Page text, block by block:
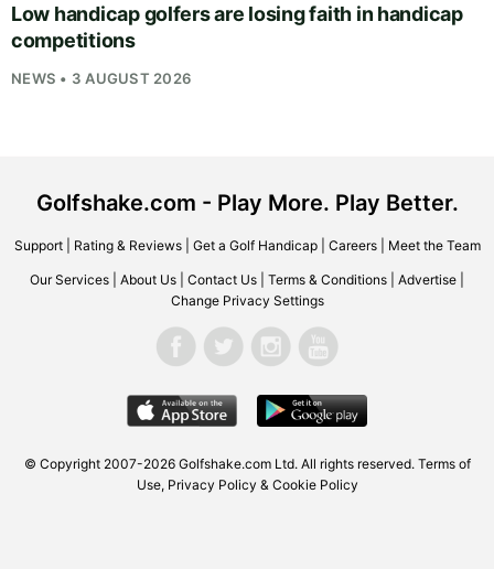
Low handicap golfers are losing faith in handicap
competitions
NEWS • 3 AUGUST 2026
Golfshake.com - Play More. Play Better.
Support| Rating & Reviews| Get a Golf Handicap| Careers| Meet the Team
Our Services About Us Contact Us Terms & Conditions Advertise
Change Privacy Settings
© Copyright 2007-2026 Golfshake.comLtd. All rights reserved. Terms of
Use, Privacy Policy & Cookie Policy